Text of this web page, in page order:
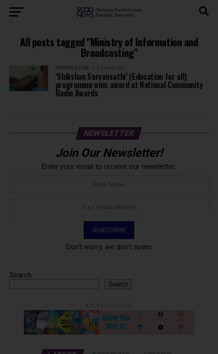
All posts tagged "Ministry of Information and
Broadcasting"
KNOWLEDGE 5 years ago
‘Shikshan Sarvansathi’ (Education for all)
programme wins award at National Community
Radio Awards
NEWSLETTER
Join Our Newsletter!
Enter your email to receive our newsletter.
Don't worry, we don't spam
Search
Search